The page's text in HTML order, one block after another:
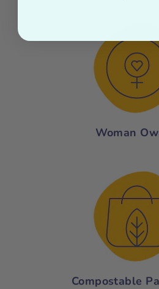
Woman
Compostable